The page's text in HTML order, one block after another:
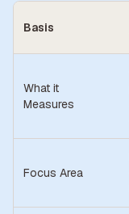
Basis
What it
Measures
Focus Area